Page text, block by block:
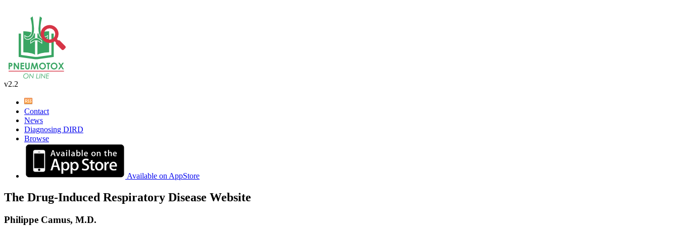
v2.2
Contact
News
Diagnosing DIRD
Browse
Available on AppStore
The Drug-Induced Respiratory Disease Website
Philippe Camus, M.D.